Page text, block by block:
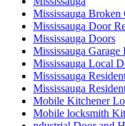
Mississauga Broken
Mississauga Door
Mississauga Doors
Mississauga
Mississauga Local
Mississauga
Mississauga
Mobile Kitchener
Mobile locksmith